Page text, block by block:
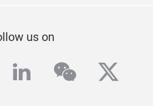
us on
linkedinwechat